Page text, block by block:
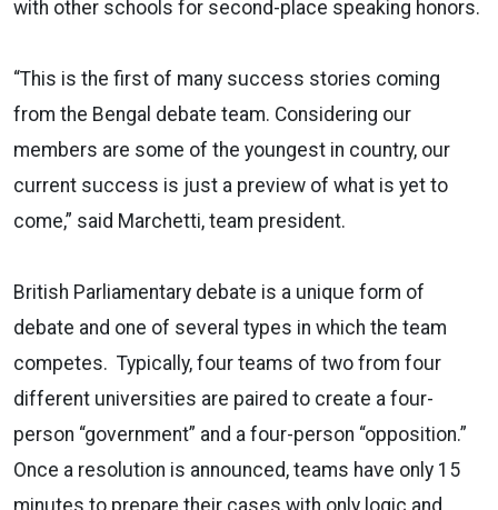
with other schools for second-place speaking honors.
“This is the first of many success stories coming
from the Bengal debate team. Considering our
members are some of the youngest in country, our
current success is just a preview of what is yet to
come,” said Marchetti, team president.
British Parliamentary debate is a unique form of
debate and one of several types in which the team
competes. Typically, four teams of two from four
different universities are paired to create a four-
person “government” and a four-person “opposition.”
Once a resolution is announced, teams have only 15
minutes to prepare their cases with only logic and